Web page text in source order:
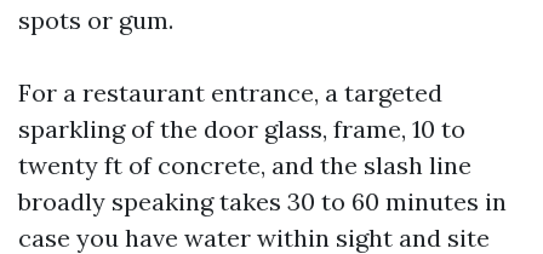
spots or gum.
For a restaurant entrance, a targeted
sparkling of the door glass, frame, 10 to
twenty ft of concrete, and the slash line
broadly speaking takes 30 to 60 minutes in
case you have water within sight and site